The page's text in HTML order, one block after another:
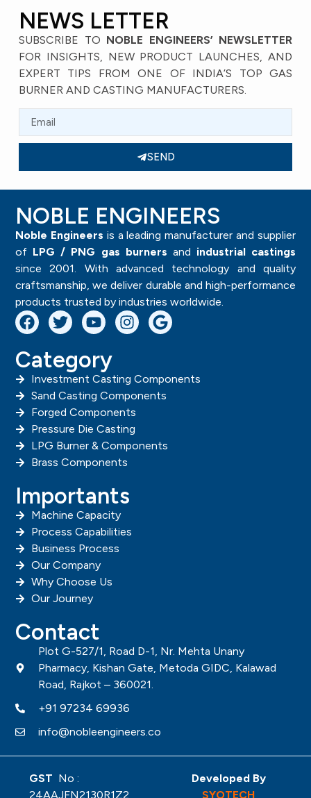
NEWS LETTER
SUBSCRIBE TO NOBLE ENGINEERS’ NEWSLETTER
FOR INSIGHTS, NEW PRODUCT LAUNCHES, AND
EXPERT TIPS FROM ONE OF INDIA’S TOP GAS
BURNER AND CASTING MANUFACTURERS.
SEND
NOBLE ENGINEERS
Noble Engineers is a leading manufacturer and supplier
of LPG / PNG gas burners and industrial castings
since 2001. With advanced technology and quality
craftsmanship, we deliver durable and high-performance
products trusted by industries worldwide.
Category
Investment Casting Components
Sand Casting Components
Forged Components
Pressure Die Casting
LPG Burner & Components
Brass Components
Importants
Machine Capacity
Process Capabilities
Business Process
Our Company
Why Choose Us
Our Journey
Contact
Plot G-527/1, Road D-1, Nr. Mehta Unany
Pharmacy, Kishan Gate, Metoda GIDC, Kalawad
Road, Rajkot – 360021.
+91 97234 69936
info@nobleengineers.co
GST No :
24AAJFN2130R1Z2
Developed By
SYOTECH